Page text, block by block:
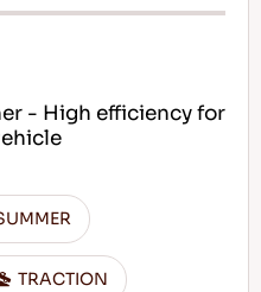
- High efficiency for
TRACTION